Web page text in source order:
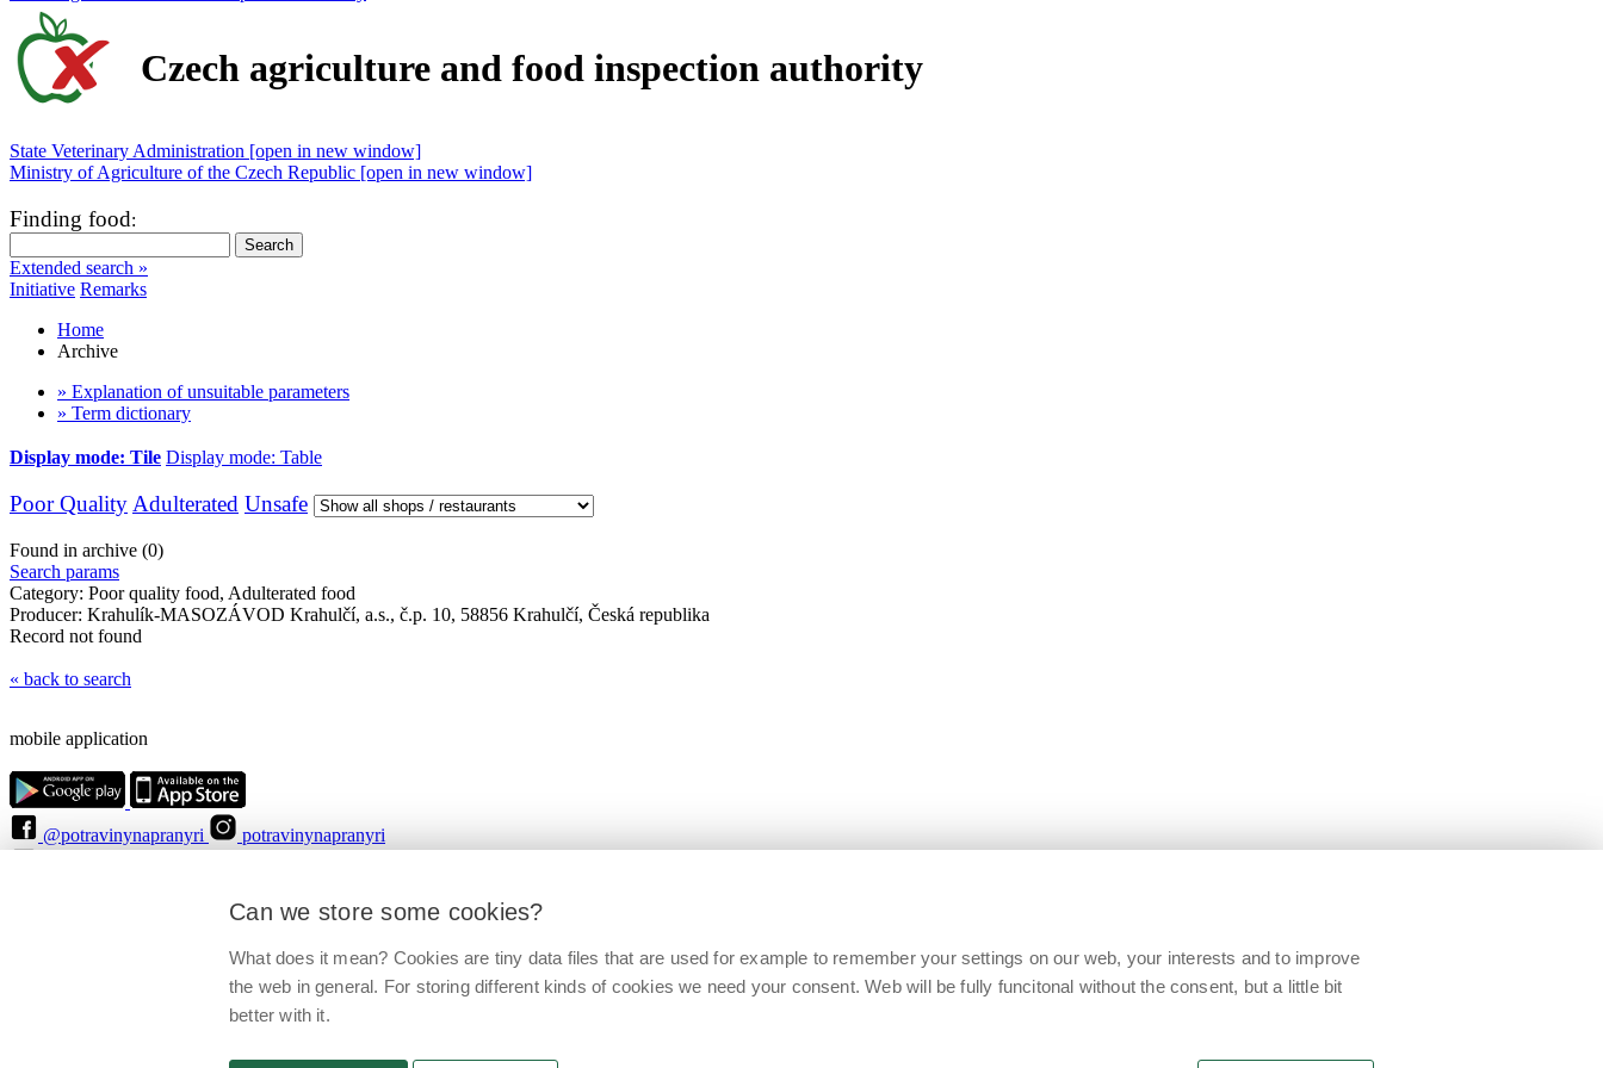
Czech agriculture and food inspection authority
State Veterinary Administration [open in new window]
Ministry of Agriculture of the Czech Republic [open in new window]
Finding food:
Extended search »
Initiative Remarks
Home
Archive
» Explanation of unsuitable parameters
» Term dictionary
Display mode: Tile Display mode: Table
Poor Quality Adulterated Unsafe
Found in archive (0)
Search params
Category: Poor quality food, Adulterated food
Producer: Krahulík-MASOZÁVOD Krahulčí, a.s., č.p. 10, 58856 Krahulčí, Česká republika
Record not found
« back to search
mobile application
@potravinynapranyri
potravinynapranyri
epodatelna
szpi.gov.cz
IČO: 75014149, DIČ: CZ75014149
Cookies settings
Can we store some cookies?
What does it mean? Cookies are tiny data files that are used for example to remember your settings on our web, your interests and to improve
the web in general. For storing different kinds of cookies we need your consent. Web will be fully funcitonal without the consent, but a little bit
better with it.